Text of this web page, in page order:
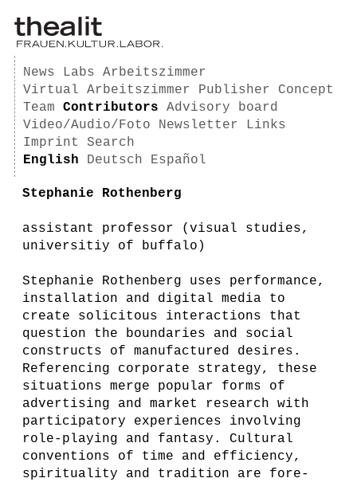
News Labs
Arbeitszimmer
Virtual Arbeitszimmer
Publisher
Concept
Team
Contributors
Advisory board
Video/Audio/Foto
Newsletter
Links
Imprint
Search
English
Deutsch Español
Stephanie Rothenberg
assistant professor (visual studies,
universitiy of buffalo)
Stephanie Rothenberg uses performance,
installation and digital media to
create solicitous interactions that
question the boundaries and social
constructs of manufactured desires.
Referencing corporate strategy, these
situations merge popular forms of
advertising and market research with
participatory experiences involving
role-playing and fantasy. Cultural
conventions of time and efficiency,
spirituality and tradition are fore-